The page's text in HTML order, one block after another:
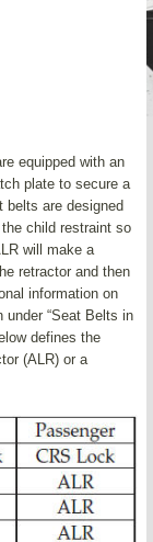
equipped with an
plate to secure a
belts are designed
child restraint so
will make a
retractor and then
information on
under “Seat Belts in
defines the
(ALR) or a